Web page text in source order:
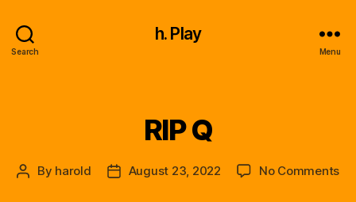
Search
h. Play
Menu
Categories
RIP Q
Post
By harold
PostAugust 23, 2022 No Commentson